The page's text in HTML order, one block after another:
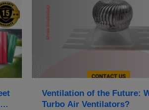
Ventilation of the Future:
Turbo Air Ventilators?